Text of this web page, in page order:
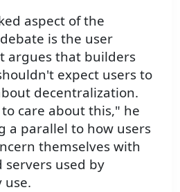
aspect of the
is the user
argues that builders
expect users to
decentralization.
care about this," he
a parallel to how users
themselves with
servers used by
use.